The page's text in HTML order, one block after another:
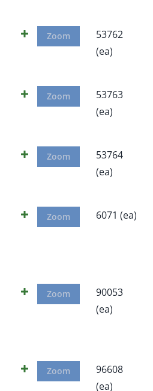
Zoom
53762
(ea)
Zoom
53763
(ea)
Zoom
53764
(ea)
Zoom 6071 (ea)
Zoom
90053
(ea)
Zoom
96608
(ea)